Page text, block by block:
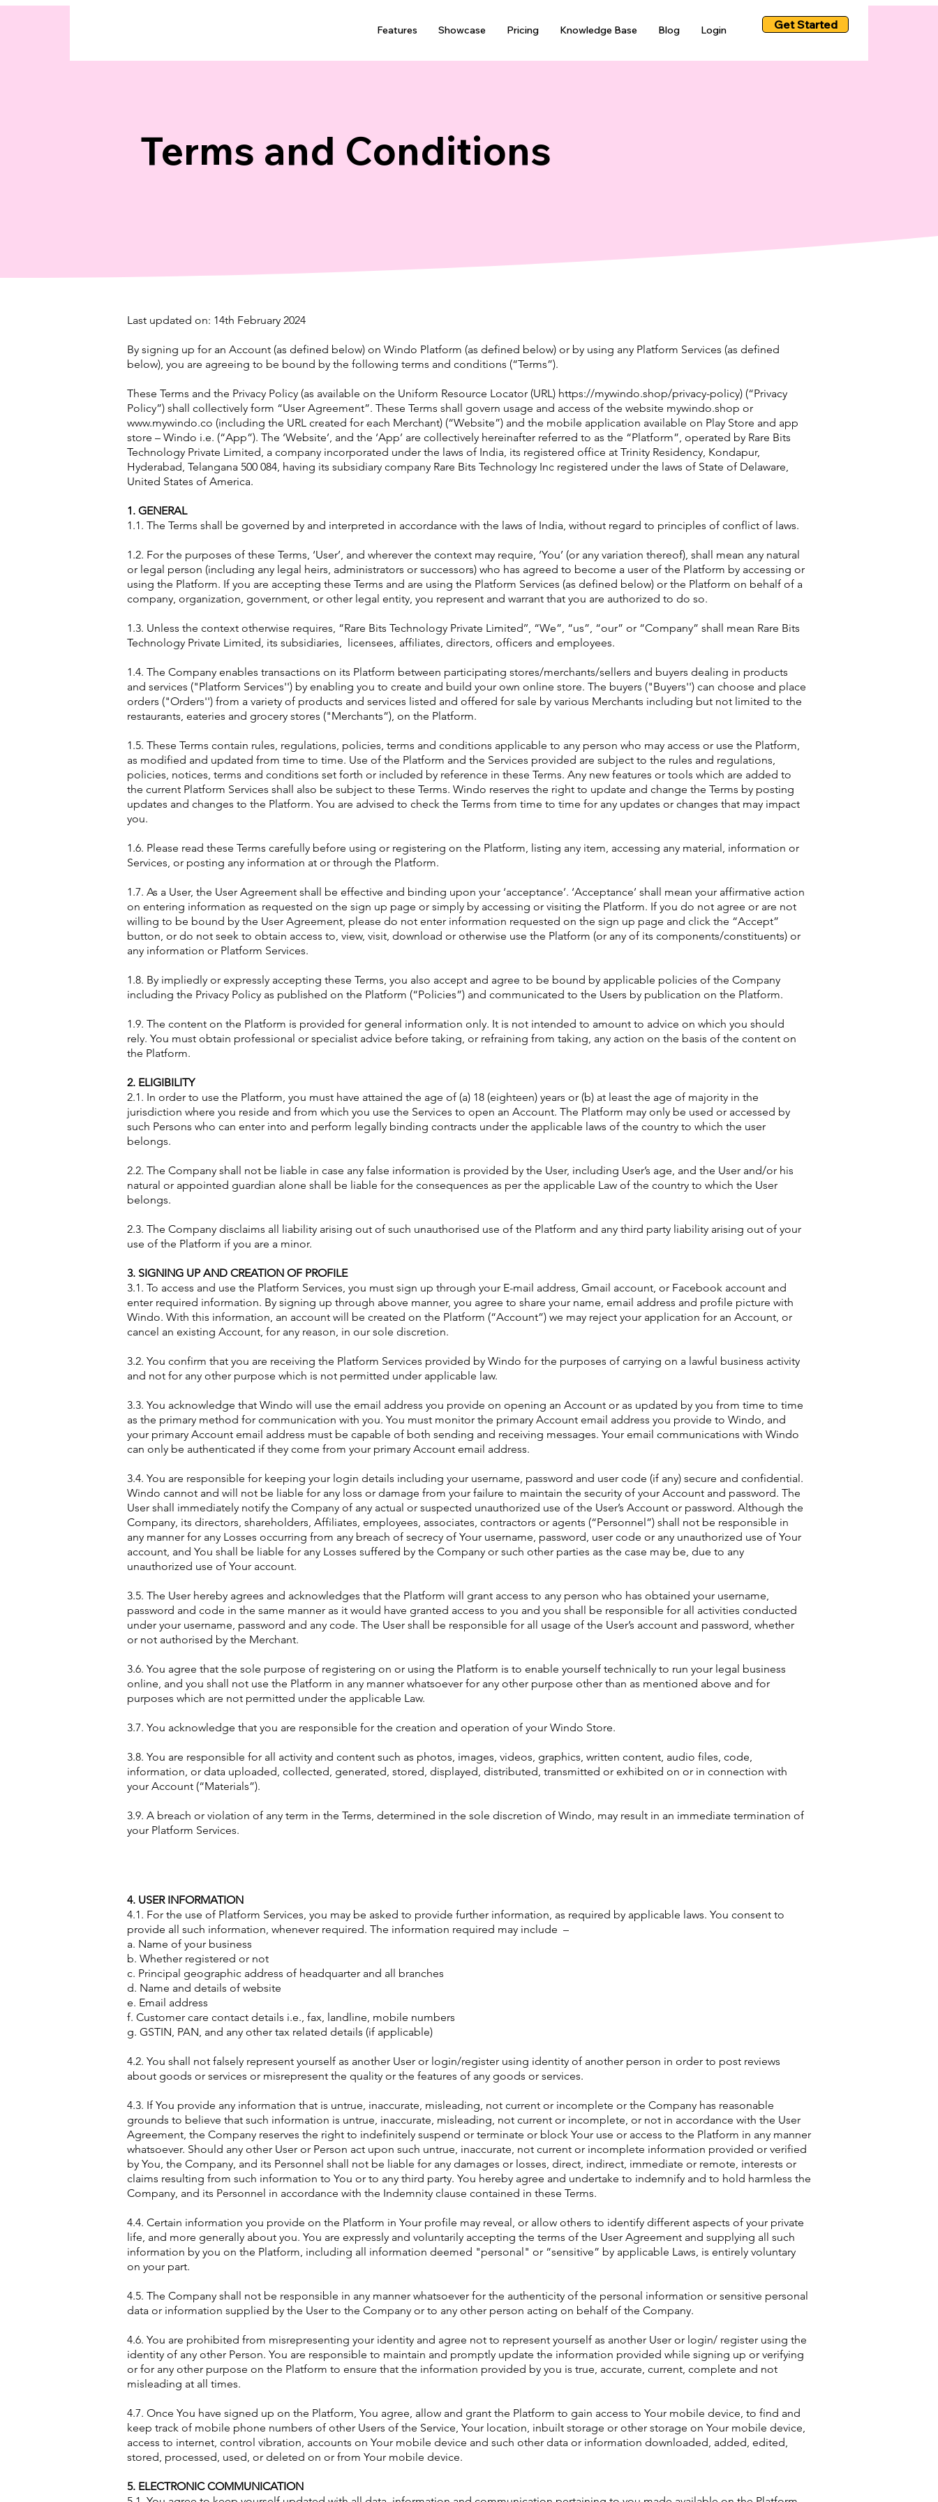
Features Showcase Pricing Knowledge Base Blog Login Get Started
Terms and Conditions
Last updated on: 14th February 2024
By signing up for an Account (as defined below) on Windo Platform (as defined below) or by using any Platform Services (as defined
below), you are agreeing to be bound by the following terms and conditions (“Terms”).
These Terms and the Privacy Policy (as available on the Uniform Resource Locator (URL) https://mywindo.shop/privacy-policy) (“Privacy
Policy”) shall collectively form “User Agreement”. These Terms shall govern usage and access of the website mywindo.shop or
www.mywindo.co (including the URL created for each Merchant) (“Website”) and the mobile application available on Play Store and app
store – Windo i.e. (“App”). The ‘Website’, and the ‘App’ are collectively hereinafter referred to as the “Platform”, operated by Rare Bits
Technology Private Limited, a company incorporated under the laws of India, its registered office at Trinity Residency, Kondapur,
Hyderabad, Telangana 500 084, having its subsidiary company Rare Bits Technology Inc registered under the laws of State of Delaware,
United States of America.
1. GENERAL
1.1. The Terms shall be governed by and interpreted in accordance with the laws of India, without regard to principles of conflict of laws.
1.2. For the purposes of these Terms, ‘User’, and wherever the context may require, ‘You’ (or any variation thereof), shall mean any natural
or legal person (including any legal heirs, administrators or successors) who has agreed to become a user of the Platform by accessing or
using the Platform. If you are accepting these Terms and are using the Platform Services (as defined below) or the Platform on behalf of a
company, organization, government, or other legal entity, you represent and warrant that you are authorized to do so.
1.3. Unless the context otherwise requires, “Rare Bits Technology Private Limited’’, “We”, “us”, “our” or “Company” shall mean Rare Bits
Technology Private Limited, its subsidiaries, licensees, affiliates, directors, officers and employees.
1.4. The Company enables transactions on its Platform between participating stores/merchants/sellers and buyers dealing in products
and services ("Platform Services'') by enabling you to create and build your own online store. The buyers ("Buyers'') can choose and place
orders ("Orders'') from a variety of products and services listed and offered for sale by various Merchants including but not limited to the
restaurants, eateries and grocery stores ("Merchants”), on the Platform.
1.5. These Terms contain rules, regulations, policies, terms and conditions applicable to any person who may access or use the Platform,
as modified and updated from time to time. Use of the Platform and the Services provided are subject to the rules and regulations,
policies, notices, terms and conditions set forth or included by reference in these Terms. Any new features or tools which are added to
the current Platform Services shall also be subject to these Terms. Windo reserves the right to update and change the Terms by posting
updates and changes to the Platform. You are advised to check the Terms from time to time for any updates or changes that may impact
you.
1.6. Please read these Terms carefully before using or registering on the Platform, listing any item, accessing any material, information or
Services, or posting any information at or through the Platform.
1.7. As a User, the User Agreement shall be effective and binding upon your ‘acceptance’. ‘Acceptance’ shall mean your affirmative action
on entering information as requested on the sign up page or simply by accessing or visiting the Platform. If you do not agree or are not
willing to be bound by the User Agreement, please do not enter information requested on the sign up page and click the “Accept”
button, or do not seek to obtain access to, view, visit, download or otherwise use the Platform (or any of its components/constituents) or
any information or Platform Services.
1.8. By impliedly or expressly accepting these Terms, you also accept and agree to be bound by applicable policies of the Company
including the Privacy Policy as published on the Platform (“Policies”) and communicated to the Users by publication on the Platform.
1.9. The content on the Platform is provided for general information only. It is not intended to amount to advice on which you should
rely. You must obtain professional or specialist advice before taking, or refraining from taking, any action on the basis of the content on
the Platform.
2. ELIGIBILITY
2.1. In order to use the Platform, you must have attained the age of (a) 18 (eighteen) years or (b) at least the age of majority in the
jurisdiction where you reside and from which you use the Services to open an Account. The Platform may only be used or accessed by
such Persons who can enter into and perform legally binding contracts under the applicable laws of the country to which the user
belongs.
2.2. The Company shall not be liable in case any false information is provided by the User, including User’s age, and the User and/or his
natural or appointed guardian alone shall be liable for the consequences as per the applicable Law of the country to which the User
belongs.
2.3. The Company disclaims all liability arising out of such unauthorised use of the Platform and any third party liability arising out of your
use of the Platform if you are a minor.
3. SIGNING UP AND CREATION OF PROFILE
3.1. To access and use the Platform Services, you must sign up through your E-mail address, Gmail account, or Facebook account and
enter required information. By signing up through above manner, you agree to share your name, email address and profile picture with
Windo. With this information, an account will be created on the Platform (“Account”) we may reject your application for an Account, or
cancel an existing Account, for any reason, in our sole discretion.
3.2. You confirm that you are receiving the Platform Services provided by Windo for the purposes of carrying on a lawful business activity
and not for any other purpose which is not permitted under applicable law.
3.3. You acknowledge that Windo will use the email address you provide on opening an Account or as updated by you from time to time
as the primary method for communication with you. You must monitor the primary Account email address you provide to Windo, and
your primary Account email address must be capable of both sending and receiving messages. Your email communications with Windo
can only be authenticated if they come from your primary Account email address.
3.4. You are responsible for keeping your login details including your username, password and user code (if any) secure and confidential.
Windo cannot and will not be liable for any loss or damage from your failure to maintain the security of your Account and password. The
User shall immediately notify the Company of any actual or suspected unauthorized use of the User’s Account or password. Although the
Company, its directors, shareholders, Affiliates, employees, associates, contractors or agents (“Personnel”) shall not be responsible in
any manner for any Losses occurring from any breach of secrecy of Your username, password, user code or any unauthorized use of Your
account, and You shall be liable for any Losses suffered by the Company or such other parties as the case may be, due to any
unauthorized use of Your account.
3.5. The User hereby agrees and acknowledges that the Platform will grant access to any person who has obtained your username,
password and code in the same manner as it would have granted access to you and you shall be responsible for all activities conducted
under your username, password and any code. The User shall be responsible for all usage of the User’s account and password, whether
or not authorised by the Merchant.
3.6. You agree that the sole purpose of registering on or using the Platform is to enable yourself technically to run your legal business
online, and you shall not use the Platform in any manner whatsoever for any other purpose other than as mentioned above and for
purposes which are not permitted under the applicable Law.
3.7. You acknowledge that you are responsible for the creation and operation of your Windo Store.
3.8. You are responsible for all activity and content such as photos, images, videos, graphics, written content, audio files, code,
information, or data uploaded, collected, generated, stored, displayed, distributed, transmitted or exhibited on or in connection with
your Account (“Materials”).
3.9. A breach or violation of any term in the Terms, determined in the sole discretion of Windo, may result in an immediate termination of
your Platform Services.
4. USER INFORMATION
4.1. For the use of Platform Services, you may be asked to provide further information, as required by applicable laws. You consent to
provide all such information, whenever required. The information required may include –
a. Name of your business
b. Whether registered or not
c. Principal geographic address of headquarter and all branches
d. Name and details of website
e. Email address
f. Customer care contact details i.e., fax, landline, mobile numbers
g. GSTIN, PAN, and any other tax related details (if applicable)
4.2. You shall not falsely represent yourself as another User or login/register using identity of another person in order to post reviews
about goods or services or misrepresent the quality or the features of any goods or services.
4.3. If You provide any information that is untrue, inaccurate, misleading, not current or incomplete or the Company has reasonable
grounds to believe that such information is untrue, inaccurate, misleading, not current or incomplete, or not in accordance with the User
Agreement, the Company reserves the right to indefinitely suspend or terminate or block Your use or access to the Platform in any manner
whatsoever. Should any other User or Person act upon such untrue, inaccurate, not current or incomplete information provided or verified
by You, the Company, and its Personnel shall not be liable for any damages or losses, direct, indirect, immediate or remote, interests or
claims resulting from such information to You or to any third party. You hereby agree and undertake to indemnify and to hold harmless the
Company, and its Personnel in accordance with the Indemnity clause contained in these Terms.
4.4. Certain information you provide on the Platform in Your profile may reveal, or allow others to identify different aspects of your private
life, and more generally about you. You are expressly and voluntarily accepting the terms of the User Agreement and supplying all such
information by you on the Platform, including all information deemed "personal" or “sensitive” by applicable Laws, is entirely voluntary
on your part.
4.5. The Company shall not be responsible in any manner whatsoever for the authenticity of the personal information or sensitive personal
data or information supplied by the User to the Company or to any other person acting on behalf of the Company.
4.6. You are prohibited from misrepresenting your identity and agree not to represent yourself as another User or login/ register using the
identity of any other Person. You are responsible to maintain and promptly update the information provided while signing up or verifying
or for any other purpose on the Platform to ensure that the information provided by you is true, accurate, current, complete and not
misleading at all times.
4.7. Once You have signed up on the Platform, You agree, allow and grant the Platform to gain access to Your mobile device, to find and
keep track of mobile phone numbers of other Users of the Service, Your location, inbuilt storage or other storage on Your mobile device,
access to internet, control vibration, accounts on Your mobile device and such other data or information downloaded, added, edited,
stored, processed, used, or deleted on or from Your mobile device.
5. ELECTRONIC COMMUNICATION